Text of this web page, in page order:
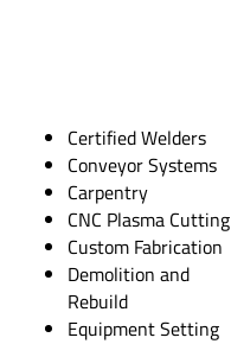
Certified Welders
Conveyor Systems
Carpentry
CNC Plasma Cutting
Custom Fabrication
Demolition and
Rebuild
Equipment Setting